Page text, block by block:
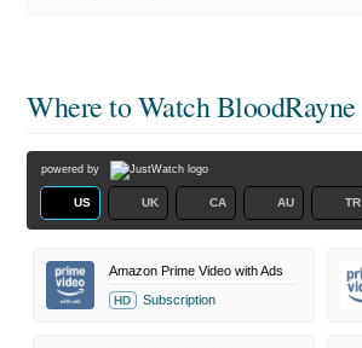
Where to WatchBloodRayne
powered by
US UK CA AU TR
Amazon Prime Video with Ads
HD Subscription